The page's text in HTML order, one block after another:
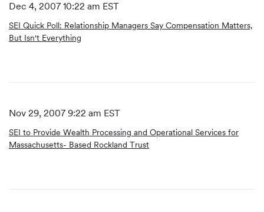
Dec 4, 2007 10:22 am EST
SEI Quick Poll: Relationship Managers Say Compensation Matters,
But Isn't Everything
Nov 29, 2007 9:22 am EST
SEI to Provide Wealth Processing and Operational Services for
Massachusetts- Based Rockland Trust